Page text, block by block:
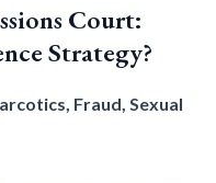
Court:
Strategy?
Fraud, Sexual